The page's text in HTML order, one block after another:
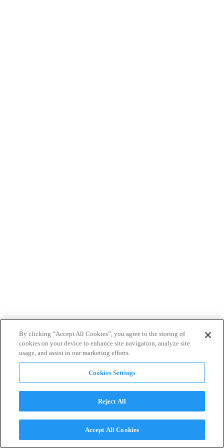
By clicking “Accept All Cookies”, you agree to the storing of
cookies on your device to enhance site navigation, analyze site
usage, and assist in our marketing efforts.
Cookies Settings
Reject All
Accept All Cookies